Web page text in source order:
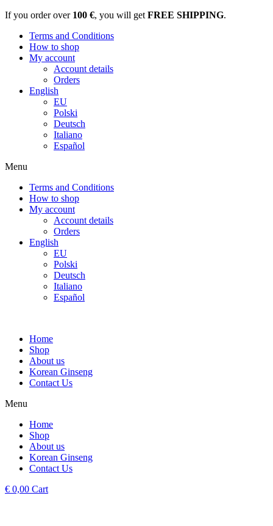
If you order over 100 €, you will get FREE SHIPPING.
Terms and Conditions
How to shop
My account
Account details
Orders
English
EU
Polski
Deutsch
Italiano
Español
Menu
Terms and Conditions
How to shop
My account
Account details
Orders
English
EU
Polski
Deutsch
Italiano
Español
Home
Shop
About us
Korean Ginseng
Contact Us
Menu
Home
Shop
About us
Korean Ginseng
Contact Us
€ 0,00 Cart